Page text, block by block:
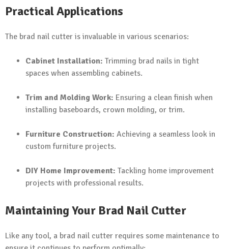
Practical Applications
The brad nail cutter is invaluable in various scenarios:
Cabinet Installation: Trimming brad nails in tight
spaces when assembling cabinets.
Trim and Molding Work: Ensuring a clean finish when
installing baseboards, crown molding, or trim.
Furniture Construction: Achieving a seamless look in
custom furniture projects.
DIY Home Improvement: Tackling home improvement
projects with professional results.
Maintaining Your Brad Nail Cutter
Like any tool, a brad nail cutter requires some maintenance to